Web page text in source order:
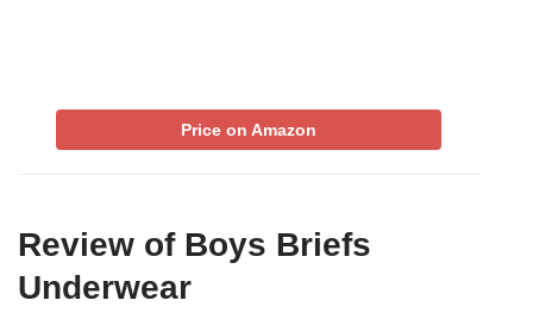
Price on Amazon
Review of Boys Briefs
Underwear